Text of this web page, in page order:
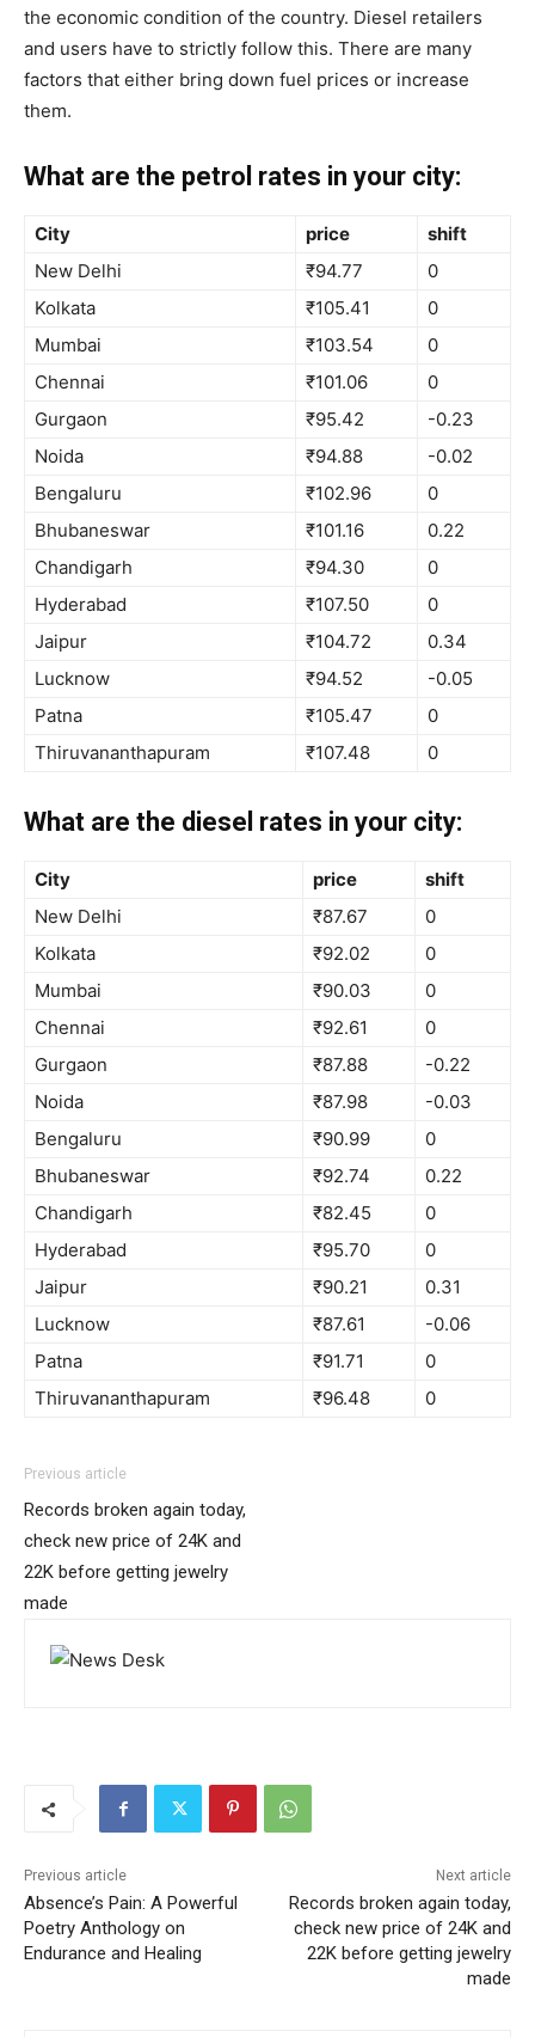
the economic condition of the country. Diesel retailers
and users have to strictly follow this. There are many
factors that either bring down fuel prices or increase
them.
What are the petrol rates in your city:
City price
shift
New Delhi
₹94.77
0
Kolkata
₹105.41
0
Mumbai
₹103.54
0
Chennai
₹101.06
0
Gurgaon
₹95.42
-0.23
Noida
₹94.88
-0.02
Bengaluru
₹102.96
0
Bhubaneswar
₹101.16
0.22
Chandigarh
₹94.30
0
Hyderabad
₹107.50
0
Jaipur
₹104.72
0.34
Lucknow
₹94.52
-0.05
Patna
₹105.47
0
Thiruvananthapuram
₹107.48 0
What are the diesel rates in your city:
City price
shift
New Delhi
₹87.67
0
Kolkata
₹92.02
0
Mumbai
₹90.03
0
Chennai
₹92.61
0
Gurgaon
₹87.88
-0.22
Noida
₹87.98
-0.03
Bengaluru
₹90.99
0
Bhubaneswar
₹92.74
0.22
Chandigarh
₹82.45
0
Hyderabad
₹95.70
0
Jaipur
₹90.21
0.31
Lucknow
₹87.61
-0.06
Patna
₹91.71
0
Thiruvananthapuram
₹96.48 0
Previous article
Records broken again today,
check new price of 24K and
22K before getting jewelry
made
Previous article
Absence’s Pain: A Powerful
Poetry Anthology on
Endurance and Healing
Next article
Records broken again today,
check new price of 24K and
22K before getting jewelry
made